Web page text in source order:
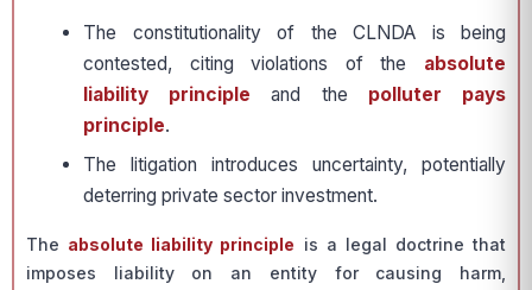
The constitutionality of the CLNDA is being
contested, citing violations of the absolute
liability principle and the polluter pays
principle.
The litigation introduces uncertainty, potentially
deterring private sector investment.
The absolute liability principle is a legal doctrine that
imposes liability on an entity for causing harm,